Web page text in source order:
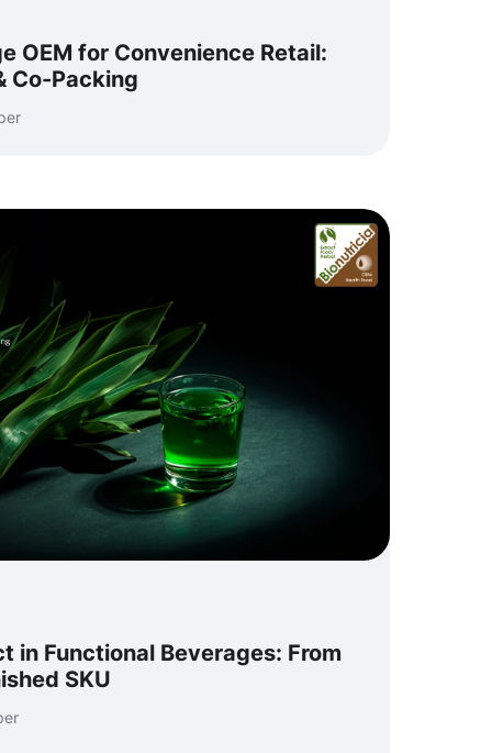
OEM for Convenience Retail:
Co-Packing
in Functional Beverages: From
SKU